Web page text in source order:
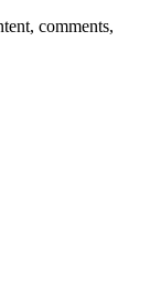
comments,